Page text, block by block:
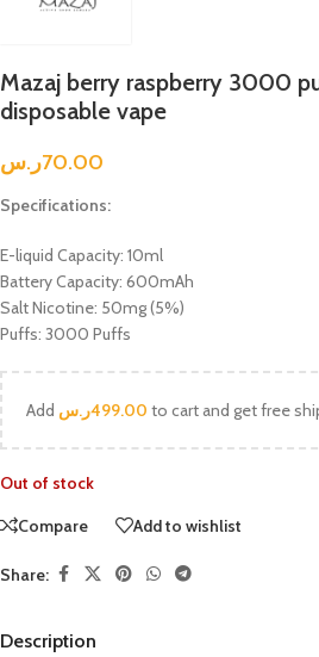
Mazaj berry raspberry 3000
disposable vape
70.00ر.س
Specifications:
E-liquid Capacity: 10ml
Battery Capacity: 600mAh
Salt Nicotine: 50mg (5%)
Puffs: 3000 Puffs
Add 499.00ر.س to cart and get free
Out of stock
Compare
Add to wishlist
Share:
Description